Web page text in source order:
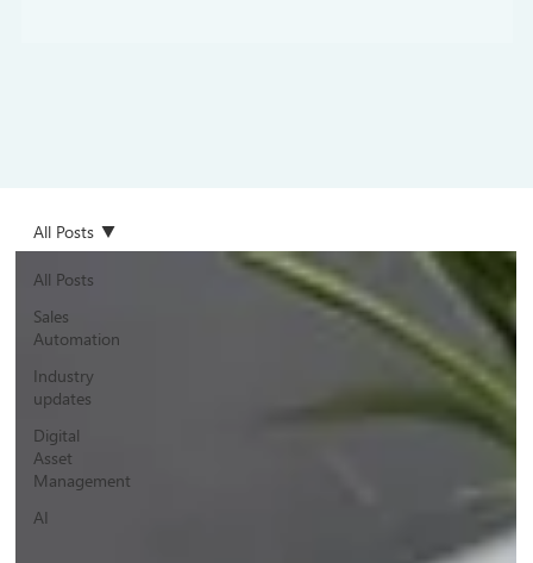
All Posts
Sales
Automation
Industry
updates
Digital
Asset
Management
AI
All Posts